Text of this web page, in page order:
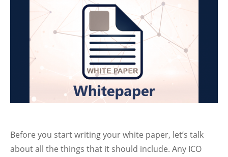
Before you start writing your white paper, let’s talk
about all the things that it should include. Any ICO